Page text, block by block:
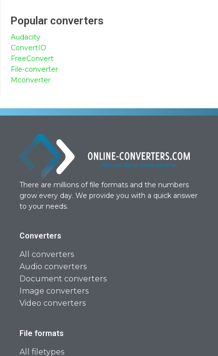
Popular converters
Audacity
ConvertIO
FreeConvert
File-converter
Mconverter
There are millions of file formats and the numbers
grow every day. We provide you with a quick answer
to your needs.
Converters
All converters
Audio converters
Document converters
Image converters
Video converters
File formats
All filetypes